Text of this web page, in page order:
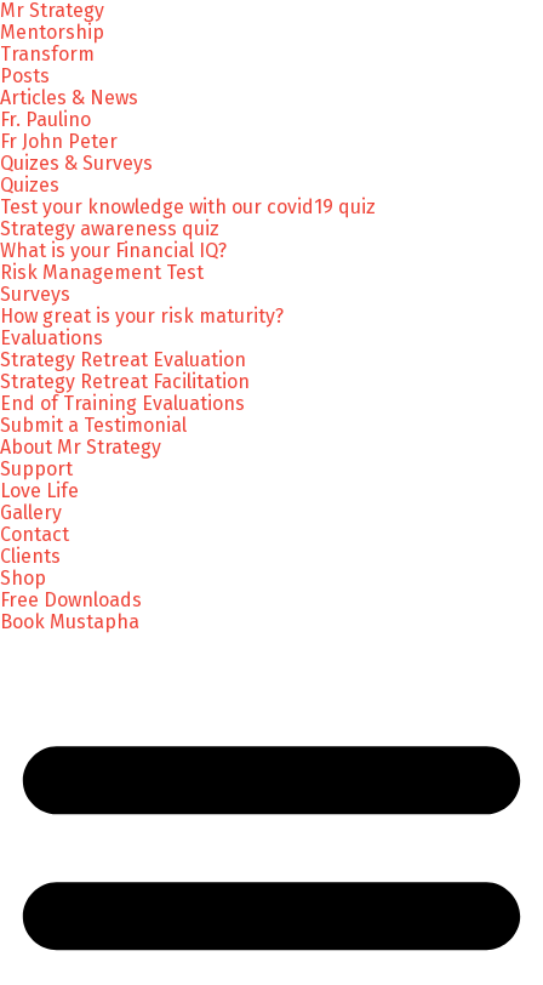
Mr Strategy
Mentorship
Transform
Posts
Articles & News
Fr. Paulino
Fr John Peter
Quizes & Surveys
Quizes
Test your knowledge with our covid19 quiz
Strategy awareness quiz
What is your Financial IQ?
Risk Management Test
Surveys
How great is your risk maturity?
Evaluations
Strategy Retreat Evaluation
Strategy Retreat Facilitation
End of Training Evaluations
Submit a Testimonial
About Mr Strategy
Support
Love Life
Gallery
Contact
Clients
Shop
Free Downloads
Book Mustapha